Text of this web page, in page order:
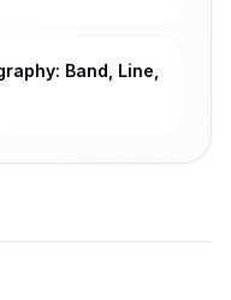
Band, Line,